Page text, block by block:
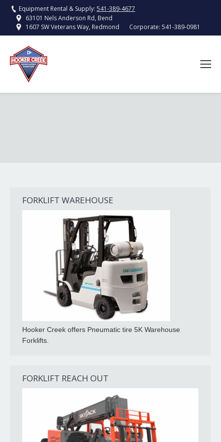
Equipment Rental & Supply: 541-389-4677
63101 Nels Anderson Rd, Bend
1607 SW Veterans Way, Redmond
Corporate: 541-389-0981
FORKLIFT WAREHOUSE
Hooker Creek offers Pneumatic tire 5K Warehouse
Forklifts.
FORKLIFT REACH OUT